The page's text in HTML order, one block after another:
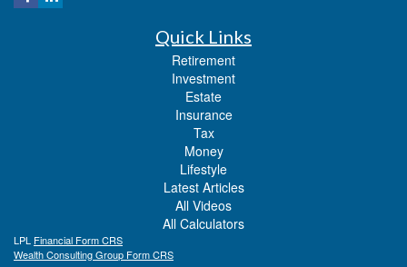
Quick Links
Retirement
Investment
Estate
Insurance
Tax
Money
Lifestyle
Latest Articles
All Videos
All Calculators
LPL Financial Form CRS
Wealth Consulting Group Form CRS